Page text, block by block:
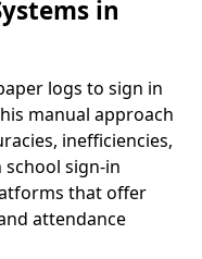
in
logs to sign in
manual approach
inefficiencies,
sign-in
that offer
attendance